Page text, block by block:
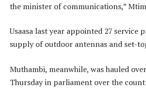
the minister of communications,”
Usaasa last year appointed 27 service
supply of outdoor antennas and set-
Muthambi, meanwhile, was hauled
Thursday in parliament over the